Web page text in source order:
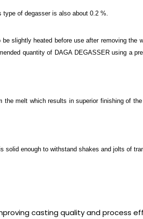
of degasser is also about 0.2 %.
slightly heated before use after removing the
quantity of DAGA DEGASSER using a
melt which results in superior finishing of
enough to withstand shakes and jolts of
casting quality and process